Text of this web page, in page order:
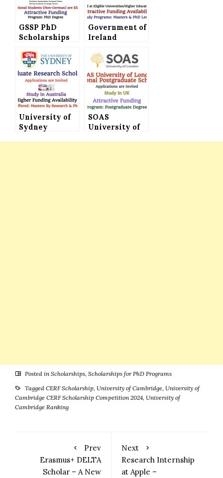
GSSP PhD
Scholarships
Offered in
Germany with
Attractive
Funding
Government of
Ireland
Education
Scholarships
2024 (Ireland
Government
Scholarships)
for
International
Students –
University of
Sydney
SOAS
University of
Posted in Scholarships, Scholarships for PhD Programs
Tagged CERF Scholarship, University of Cambridge, University of
Cambridge CERF Scholarship Competition 2024, University of
Cambridge Ranking
Prev
Erasmus+ DELTA
Scholar – A New
Next
Research Internship
at Apple –